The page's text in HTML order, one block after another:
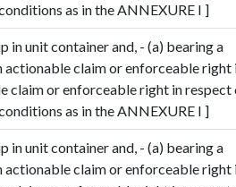
as in the ANNEXURE I ]
in unit container and, - (a) bearing a
actionable claim or enforceable right
claim or enforceable right in respect
as in the ANNEXURE I ]
in unit container and, - (a) bearing a
actionable claim or enforceable right